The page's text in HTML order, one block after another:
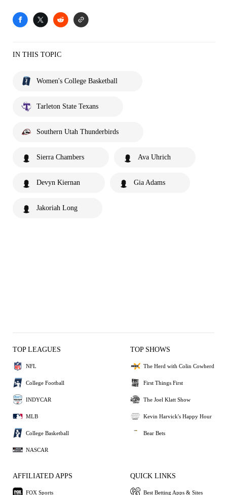
IN THIS TOPIC
Women's College Basketball
Tarleton State Texans
Southern Utah Thunderbirds
Sierra Chambers Ava Uhrich
Devyn Kiernan Gia Adams
Jakoriah Long
TOP LEAGUES
NFL
College Football
INDYCAR
MLB
College Basketball
NASCAR
TOP SHOWS
The Herd with Colin Cowherd
First Things First
The Joel Klatt Show
Kevin Harvick's Happy Hour
Bear Bets
AFFILIATED APPS
FOX Sports
QUICK LINKS
Best Betting Apps & Sites